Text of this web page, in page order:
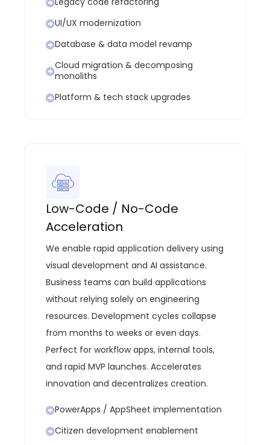
UI/UX modernization
Database & data model revamp
Cloud migration & decomposing
monoliths
Platform & tech stack upgrades
Low-Code / No-Code
Acceleration
We enable rapid application delivery using
visual development and AI assistance.
Business teams can build applications
without relying solely on engineering
resources. Development cycles collapse
from months to weeks or even days.
Perfect for workflow apps, internal tools,
and rapid MVP launches. Accelerates
innovation and decentralizes creation.
PowerApps / AppSheet implementation
Citizen development enablement